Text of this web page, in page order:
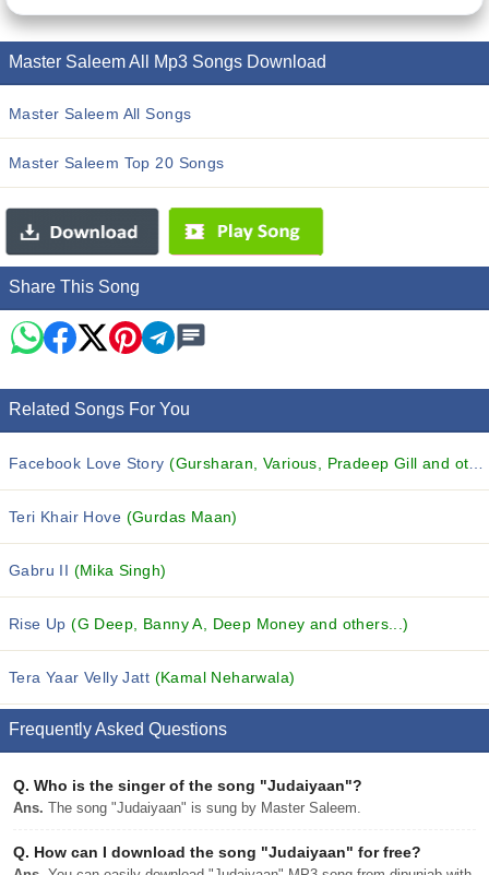
Master Saleem All Mp3 Songs Download
Master Saleem All Songs
Master Saleem Top 20 Songs
Share This Song
Related Songs For You
Facebook Love Story(Gursharan, Various, Pradeep Gill and others...)
Teri Khair Hove (Gurdas Maan)
Gabru II (Mika Singh)
Rise Up(G Deep, Banny A, Deep Money and others...)
Tera Yaar Velly Jatt (Kamal Neharwala)
Frequently Asked Questions
Q. Who is the singer of the song "Judaiyaan"?
Ans. The song "Judaiyaan" is sung by Master Saleem.
Q. How can I download the song "Judaiyaan" for free?